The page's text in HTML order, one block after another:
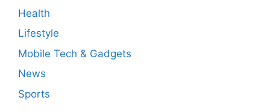
Health
Lifestyle
Mobile Tech & Gadgets
News
Sports